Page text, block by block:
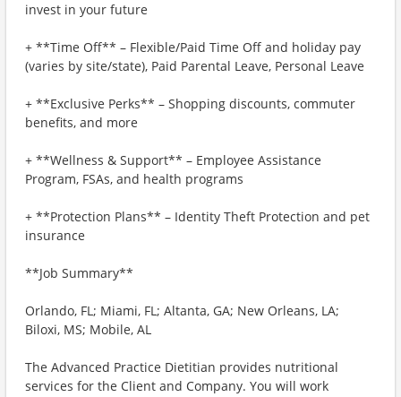
invest in your future
+ **Time Off** – Flexible/Paid Time Off and holiday pay
(varies by site/state), Paid Parental Leave, Personal Leave
+ **Exclusive Perks** – Shopping discounts, commuter
benefits, and more
+ **Wellness & Support** – Employee Assistance
Program, FSAs, and health programs
+ **Protection Plans** – Identity Theft Protection and pet
insurance
**Job Summary**
Orlando, FL; Miami, FL; Altanta, GA; New Orleans, LA;
Biloxi, MS; Mobile, AL
The Advanced Practice Dietitian provides nutritional
services for the Client and Company. You will work